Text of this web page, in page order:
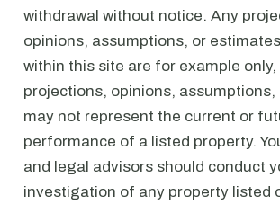
withdrawal without notice. Any
opinions, assumptions, or
within this site are for example only,
projections, opinions,
may not represent the current or
performance of a listed property.
and legal advisors should conduct
investigation of any property listed